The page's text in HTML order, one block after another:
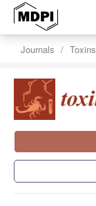
Journals Toxins